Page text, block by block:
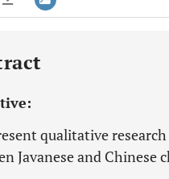
11,803
11,803
qualitative
Javanese and